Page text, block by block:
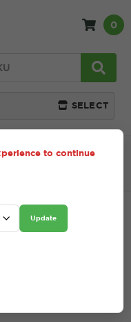
SELECT
0
Rakes
Lawn
to continue
Update